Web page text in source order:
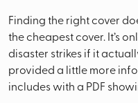
Finding the right cover
the cheapest cover. It’s
disaster strikes if it
provided a little more
includes with a PDF